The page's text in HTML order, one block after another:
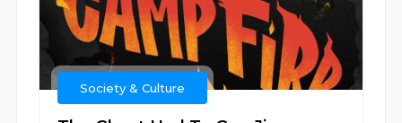
Society & Culture